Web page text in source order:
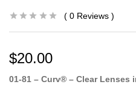
0 Reviews
$20.00
01-81 – Curv® – Clear Lenses